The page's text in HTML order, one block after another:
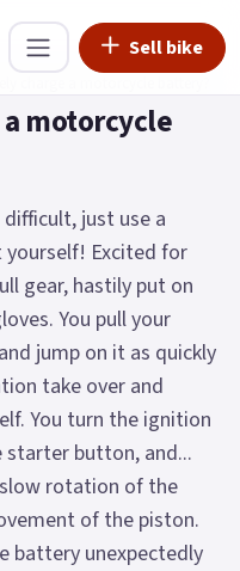
Sell bike
motorcycle
just use a
yourself! Excited for
gear, hastily put on
You pull your
jump on it as quickly
take over and
You turn the ignition
starter button, and...
rotation of the
of the piston.
battery unexpectedly